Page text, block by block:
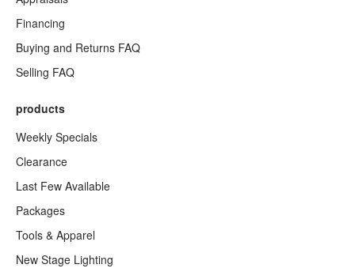
Financing
Buying and Returns FAQ
Selling FAQ
products
Weekly Specials
Clearance
Last Few Available
Packages
Tools & Apparel
New Stage Lighting